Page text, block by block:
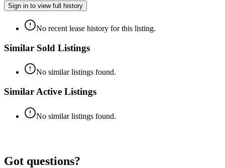
Sign in to view full history
No recent lease history for this listing.
Similar Sold Listings
No similar listings found.
Similar Active Listings
No similar listings found.
Got questions?